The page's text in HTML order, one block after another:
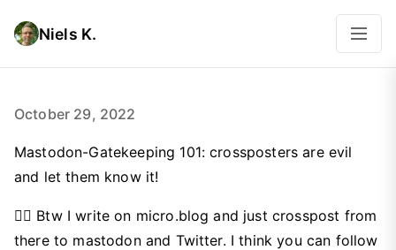
Niels K.
October 29, 2022
Mastodon-Gatekeeping 101: crossposters are evil
and let them know it!
🤦‍♂️ Btw I write on micro.blog and just crosspost from
there to mastodon and Twitter. I think you can follow